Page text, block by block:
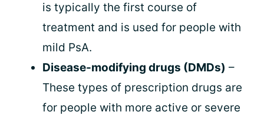
is typically the first course of
treatment and is used for people with
mild PsA.
Disease-modifying drugs (DMDs) –
These types of prescription drugs are
for people with more active or severe